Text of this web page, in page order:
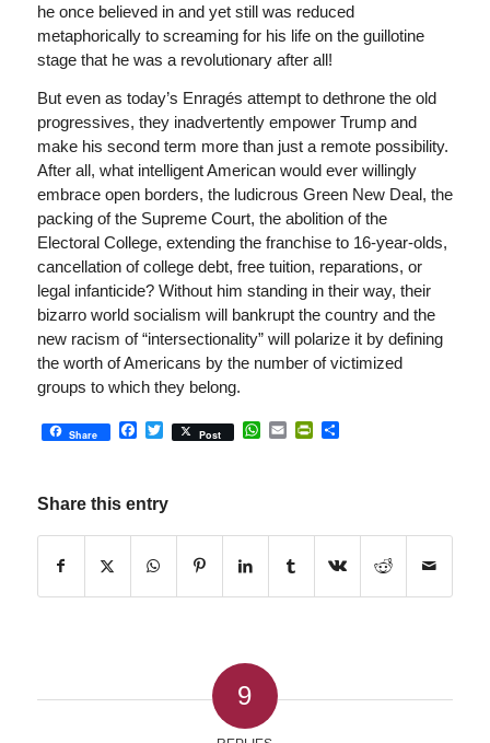
­he once believed in and yet still was reduced
metaphorically to screaming for his life on the guillotine
stage that he was a revolutionary after all!
But even as today’s Enragés attempt to dethrone the old
progressives, they inadvertently empower Trump and
make his second term more than just a remote possibility.
After all, what intelligent American would ever willingly
embrace open borders, the ludicrous Green New Deal, the
packing of the Supreme Court, the abolition of the
Electoral College, extending the franchise to 16-year-olds,
cancellation of college debt, free tuition, reparations, or
legal infanticide? Without him standing in their way, their
bizarro world socialism will bankrupt the country and the
new racism of “intersectionality” will polarize it by defining
the worth of Americans by the number of victimized
groups to which they belong.
Share Facebook
Twitter
Post WhatsApp
EmailPrintFriendly
Share
Share this entry
9